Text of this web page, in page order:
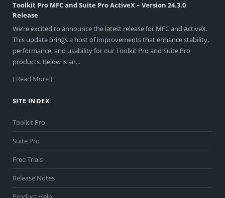
Toolkit Pro MFC and Suite Pro ActiveX – Version 24.3.0
Release
We’re excited to announce the latest release for MFC and ActiveX.
This update brings a host of improvements that enhance stability,
performance, and usability for our Toolkit Pro and Suite Pro
products. Below is an...
[ Read More ]
SITE INDEX
Toolkit Pro
Suite Pro
Free Trials
Release Notes